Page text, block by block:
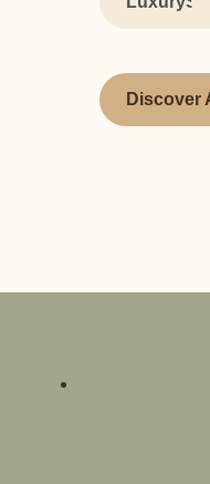
Discover